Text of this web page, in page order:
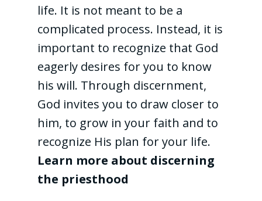
life. It is not meant to be a
complicated process. Instead, it is
important to recognize that God
eagerly desires for you to know
his will. Through discernment,
God invites you to draw closer to
him, to grow in your faith and to
recognize His plan for your life.
Learn more about discerning
the priesthood